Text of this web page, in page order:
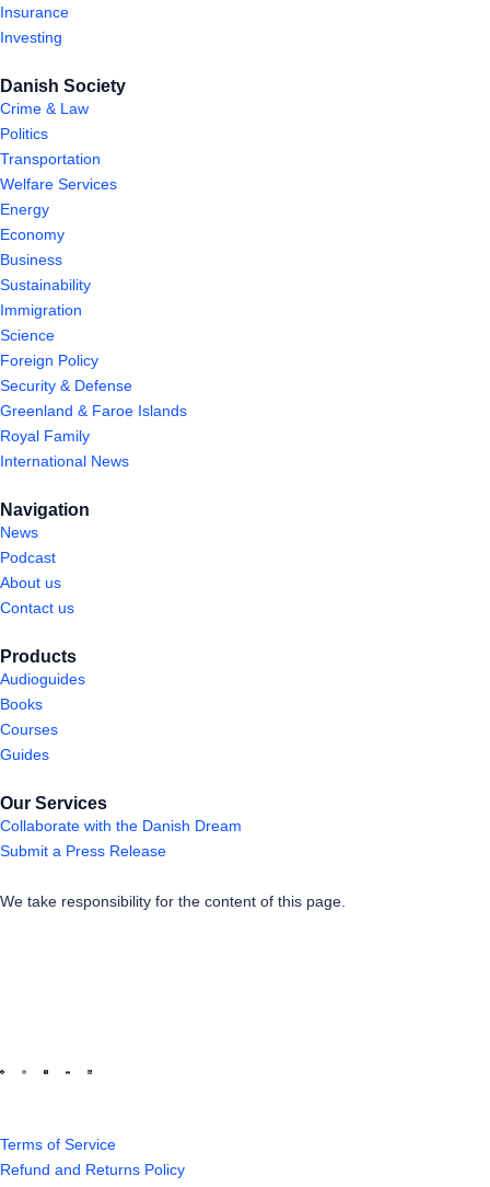
Insurance
Investing
Danish Society
Crime & Law
Politics
Transportation
Welfare Services
Energy
Economy
Business
Sustainability
Immigration
Science
Foreign Policy
Security & Defense
Greenland & Faroe Islands
Royal Family
International News
Navigation
News
Podcast
About us
Contact us
Products
Audioguides
Books
Courses
Guides
Our Services
Collaborate with the Danish Dream
Submit a Press Release
We take responsibility for the content of this page.
Terms of Service
Refund and Returns Policy